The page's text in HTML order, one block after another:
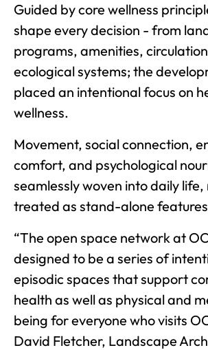
Guided by core wellness
shape every decision - from
programs, amenities,
ecological systems; the
placed an intentional focus on
wellness.
Movement, social connection,
comfort, and psychological
seamlessly woven into daily
treated as stand-alone
“The open space network at
designed to be a series of
episodic spaces that support
health as well as physical and
being for everyone who visits
David Fletcher, Landscape